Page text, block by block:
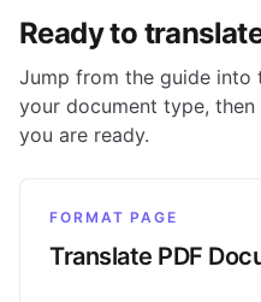
Ready to
Jump from the guide
your document type,
you are ready.
FORMAT PAGE
Translate PDF